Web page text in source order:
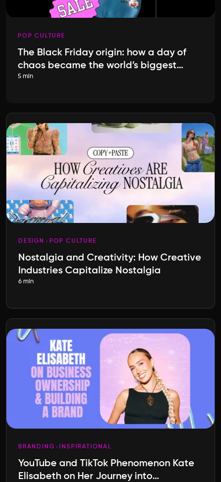
POP CULTURE
The Black Friday origin: how a day of
chaos became the world’s biggest
shopping event
5 min
DESIGN POP CULTURE
Nostalgia and Creativity: How Creative
Industries Capitalize Nostalgia
6 min
BRANDING INSPIRATIONAL
YouTube and TikTok Phenomenon Kate
Elisabeth on Her Journey into